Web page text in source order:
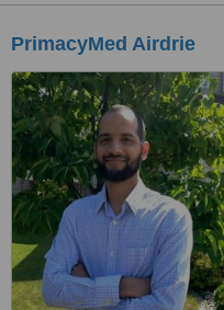
PrimacyMed Airdrie